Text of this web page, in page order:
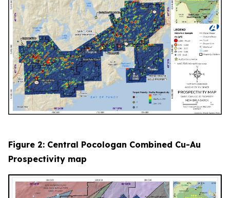
Figure 2: Central Pocologan Combined Cu-Au
Prospectivity map